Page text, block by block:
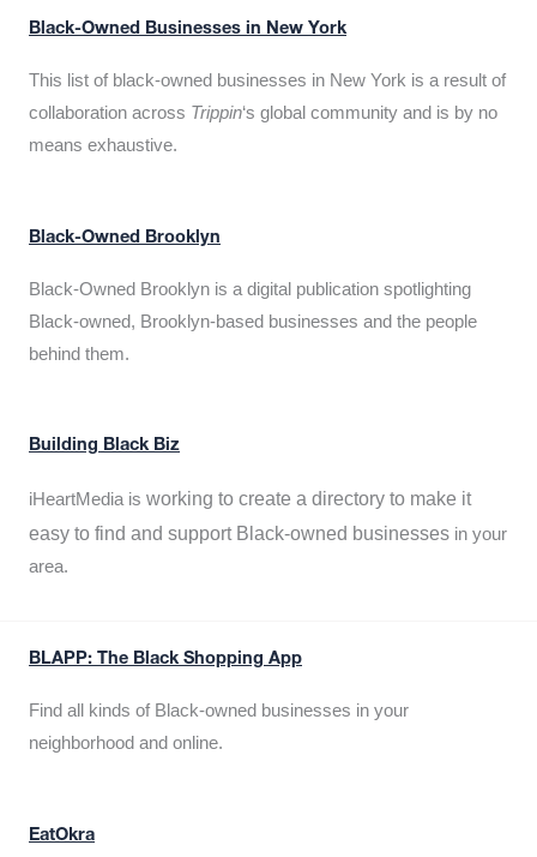
Black-Owned Businesses in New York
This list of black-owned businesses in New York is a result of
collaboration across Trippin‘s global community and is by no
means exhaustive.
Black-Owned Brooklyn
Black-Owned Brooklyn is a digital publication spotlighting
Black-owned, Brooklyn-based businesses and the people
behind them.
Building Black Biz
iHeartMedia is working to create a directory to make it
easy to find and support Black-owned businesses in your
area.
BLAPP: The Black Shopping App
Find all kinds of Black-owned businesses in your
neighborhood and online.
EatOkra